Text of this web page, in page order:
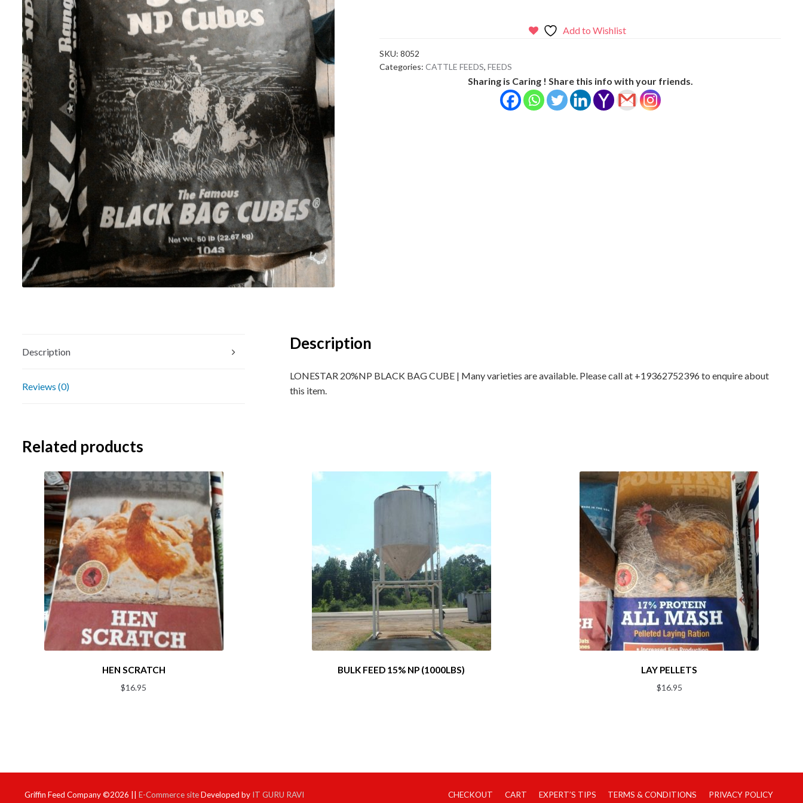
quantity
Add to Wishlist
SKU: 8052
Categories: CATTLE FEEDS, FEEDS
Sharing is Caring ! Share this info with your friends.
Description
Reviews (0)
Description
LONESTAR 20%NP BLACK BAG CUBE | Many varieties are available. Please call at +19362752396 to enquire about
this item.
Related products
HEN SCRATCH
$16.95
BULK FEED 15% NP (1000LBS) LAY PELLETS
$16.95
Griffin Feed Company ©2026 ||E-Commerce siteDeveloped by IT GURU RAVI CHECKOUT CART EXPERT’S TIPS TERMS & CONDITIONS PRIVACY POLICY